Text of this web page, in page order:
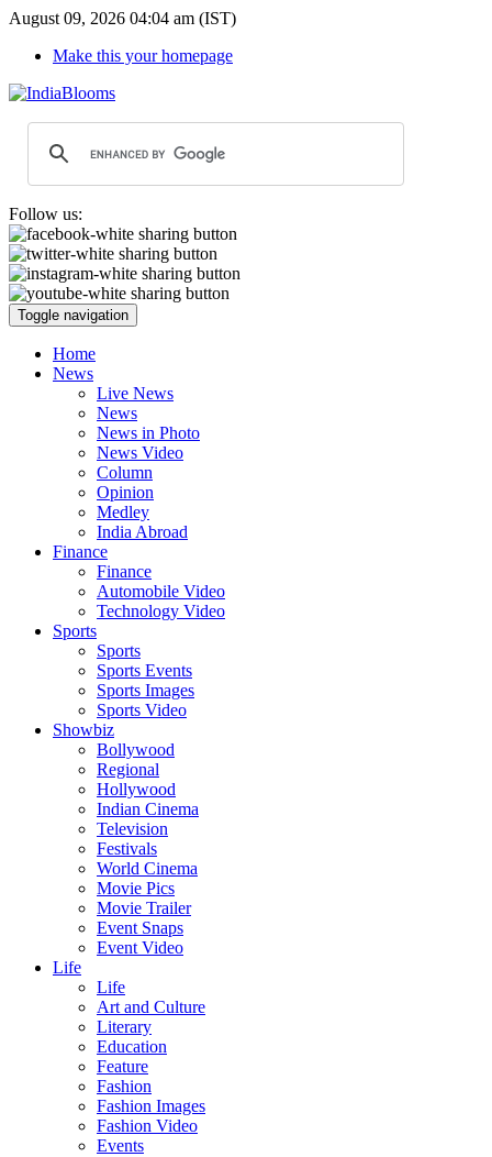
August 09, 2026 04:04 am (IST)
Make this your homepage
Follow us:
Toggle navigation
Home
News
Live News
News
News in Photo
News Video
Column
Opinion
Medley
India Abroad
Finance
Finance
Automobile Video
Technology Video
Sports
Sports
Sports Events
Sports Images
Sports Video
Showbiz
Bollywood
Regional
Hollywood
Indian Cinema
Television
Festivals
World Cinema
Movie Pics
Movie Trailer
Event Snaps
Event Video
Life
Life
Art and Culture
Literary
Education
Feature
Fashion
Fashion Images
Fashion Video
Events